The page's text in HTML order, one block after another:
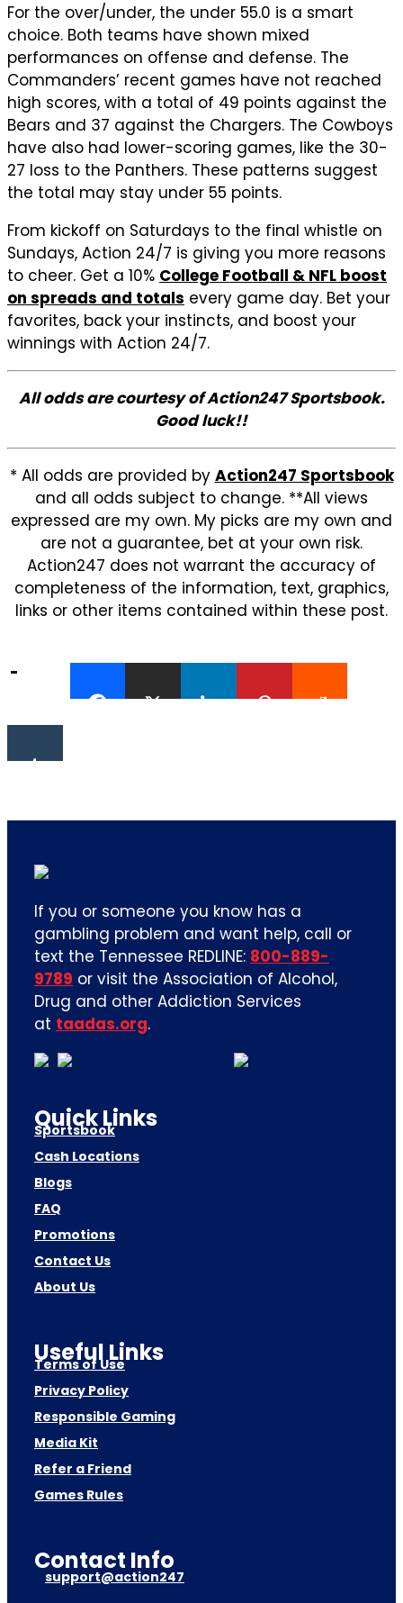
For the over/under, the under 55.0 is a smart
choice. Both teams have shown mixed
performances on offense and defense. The
Commanders’ recent games have not reached
high scores, with a total of 49 points against the
Bears and 37 against the Chargers. The Cowboys
have also had lower-scoring games, like the 30-
27 loss to the Panthers. These patterns suggest
the total may stay under 55 points.
From kickoff on Saturdays to the final whistle on
Sundays, Action 24/7 is giving you more reasons
to cheer. Get a 10% College Football & NFL boost
on spreads and totals every game day. Bet your
favorites, back your instincts, and boost your
winnings with Action 24/7.
All odds are courtesy of Action247 Sportsbook.
Good luck!!
* All odds are provided by Action247 Sportsbook
and all odds subject to change. **All views
expressed are my own. My picks are my own and
are not a guarantee, bet at your own risk.
Action247 does not warrant the accuracy of
completeness of the information, text, graphics,
links or other items contained within these post.
If you or someone you know has a
gambling problem and want help, call or
text the Tennessee REDLINE: 800-889-
9789 or visit the Association of Alcohol,
Drug and other Addiction Services
at taadas.org.
Quick Links
Sportsbook
Cash Locations
Blogs
FAQ
Promotions
Contact Us
About Us
Useful Links
Terms of Use
Privacy Policy
Responsible Gaming
Media Kit
Refer a Friend
Games Rules
Contact Info
support@action247